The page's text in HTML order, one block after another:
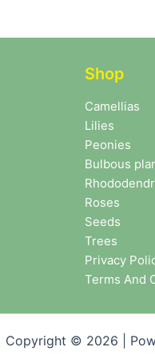
Shop
Camellias
Lilies
Peonies
Bulbous
Roses
Seeds
Trees
Privacy
Terms And
Copyright © 2026 |